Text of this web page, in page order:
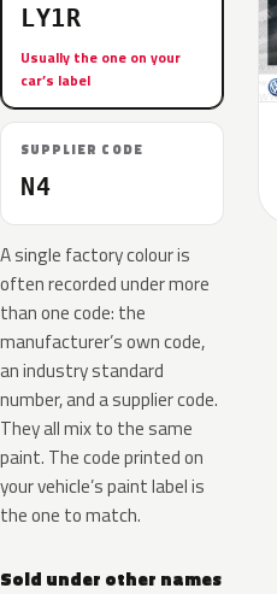
LY1R
Usually the one on your
car’s label
SUPPLIER CODE
N4
A single factory colour is
often recorded under more
than one code: the
manufacturer’s own code,
an industry standard
number, and a supplier code.
They all mix to the same
paint. The code printed on
your vehicle’s paint label is
the one to match.
Sold under other names